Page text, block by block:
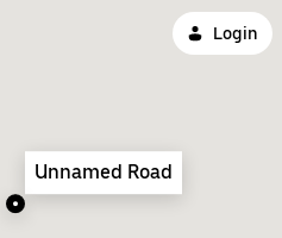
Login
Unnamed Road